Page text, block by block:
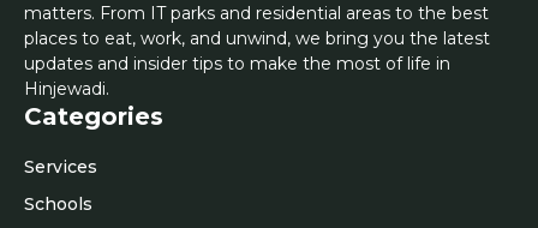
matters. From IT parks and residential areas to the best
places to eat, work, and unwind, we bring you the latest
updates and insider tips to make the most of life in
Hinjewadi.
Categories
Services
Schools